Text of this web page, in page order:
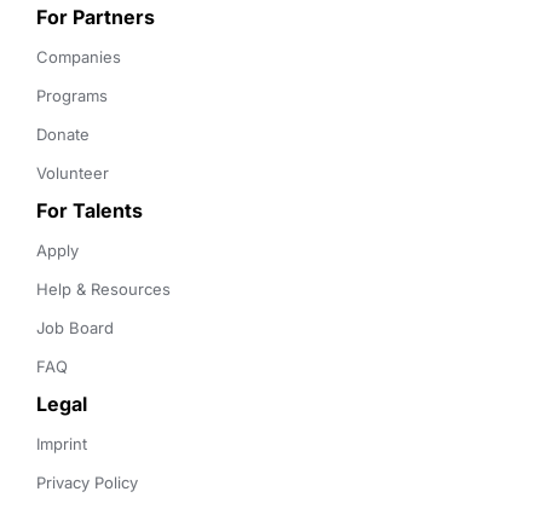
For Partners
Companies
Programs
Donate
Volunteer
For Talents
Apply
Help & Resources
Job Board
FAQ
Legal
Imprint
Privacy Policy